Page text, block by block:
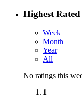
Highest
Week
Month
Year
All
No ratings this
1